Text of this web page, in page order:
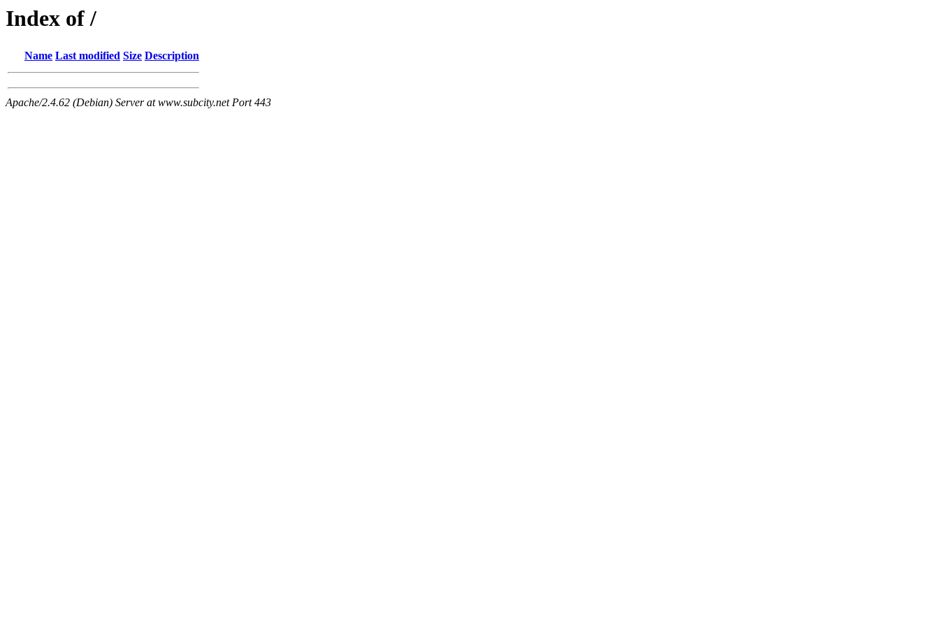
Index of /
Name Last modified Size Description
Apache/2.4.62 (Debian) Server at www.subcity.net Port 443